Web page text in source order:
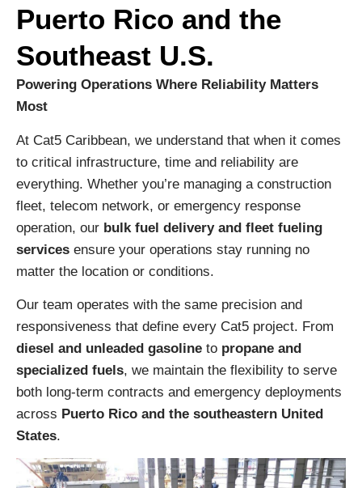
Puerto Rico and the
Southeast U.S.
Powering Operations Where Reliability Matters
Most
At Cat5 Caribbean, we understand that when it comes
to critical infrastructure, time and reliability are
everything. Whether you’re managing a construction
fleet, telecom network, or emergency response
operation, our bulk fuel delivery and fleet fueling
services ensure your operations stay running no
matter the location or conditions.
Our team operates with the same precision and
responsiveness that define every Cat5 project. From
diesel and unleaded gasoline to propane and
specialized fuels, we maintain the flexibility to serve
both long-term contracts and emergency deployments
across Puerto Rico and the southeastern United
States.